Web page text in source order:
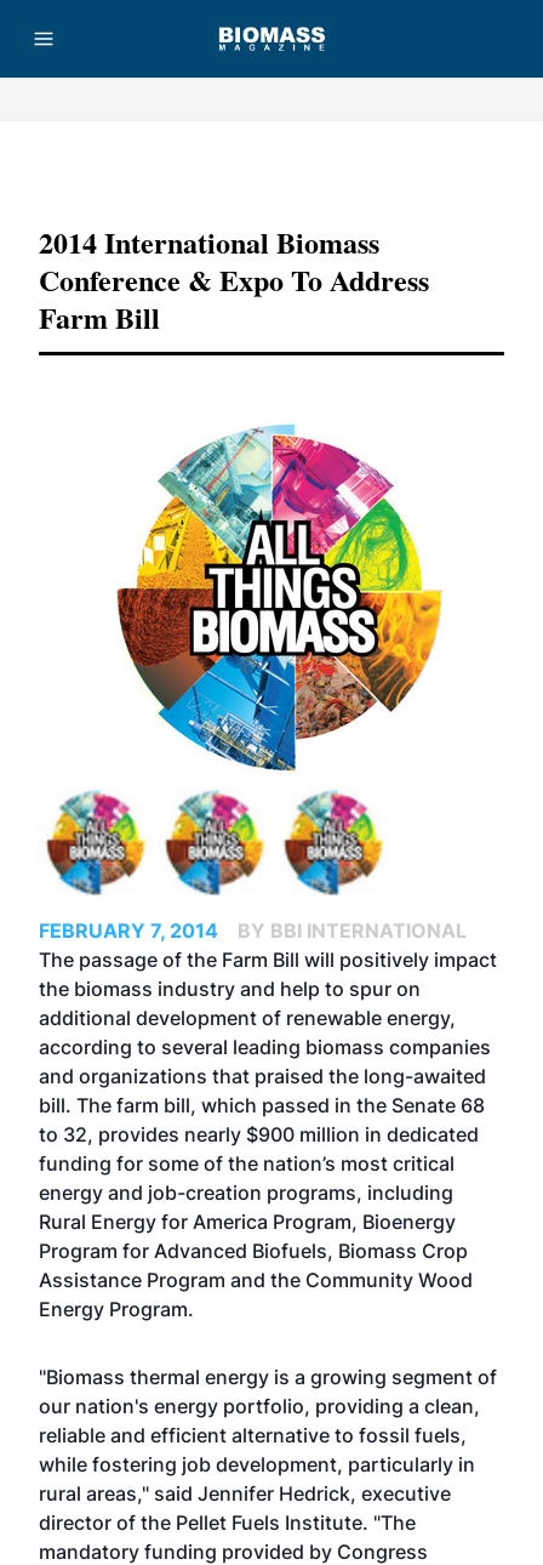
2014 International Biomass
Conference & Expo To Address
Farm Bill
FEBRUARY 7, 2014
BY BBI INTERNATIONAL
The passage of the Farm Bill will positively impact
the biomass industry and help to spur on
additional development of renewable energy,
according to several leading biomass companies
and organizations that praised the long-awaited
bill. The farm bill, which passed in the Senate 68
to 32, provides nearly $900 million in dedicated
funding for some of the nation’s most critical
energy and job-creation programs, including
Rural Energy for America Program, Bioenergy
Program for Advanced Biofuels, Biomass Crop
Assistance Program and the Community Wood
Energy Program.
"Biomass thermal energy is a growing segment of
our nation's energy portfolio, providing a clean,
reliable and efficient alternative to fossil fuels,
while fostering job development, particularly in
rural areas," said Jennifer Hedrick, executive
director of the Pellet Fuels Institute. "The
mandatory funding provided by Congress